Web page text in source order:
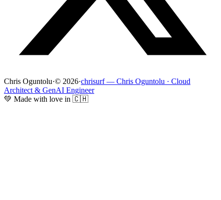
Chris Oguntolu·© 2026·chrisurf — Chris Oguntolu · Cloud
Architect & GenAI Engineer
💚 Made with love in 🇨🇭